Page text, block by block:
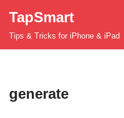
Skip
TapSmart
Tips & Tricks for iPhone & iPad
generate